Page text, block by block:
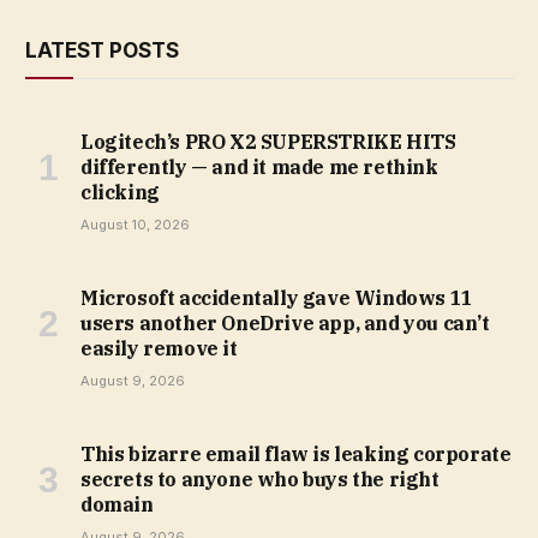
LATEST POSTS
Logitech’s PRO X2 SUPERSTRIKE HITS
differently — and it made me rethink
clicking
August 10, 2026
Microsoft accidentally gave Windows 11
users another OneDrive app, and you can’t
easily remove it
August 9, 2026
This bizarre email flaw is leaking corporate
secrets to anyone who buys the right
domain